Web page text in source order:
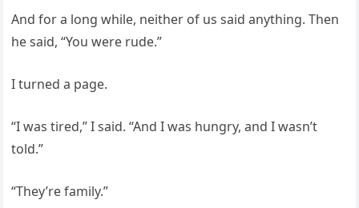
And for a long while, neither of us said anything. Then
he said, “You were rude.”
I turned a page.
“I was tired,” I said. “And I was hungry, and I wasn’t
told.”
“They’re family.”